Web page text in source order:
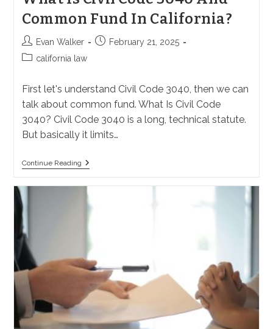
Common Fund In California?
Post
author:
Evan Walker
PostFebruary 21, 2025
Postcalifornia law
First let's understand Civil Code 3040, then we can
talk about common fund. What Is Civil Code
3040? Civil Code 3040 is a long, technical statute.
But basically it limits…
Continue ReadingWhat
Code
3040
And
California?